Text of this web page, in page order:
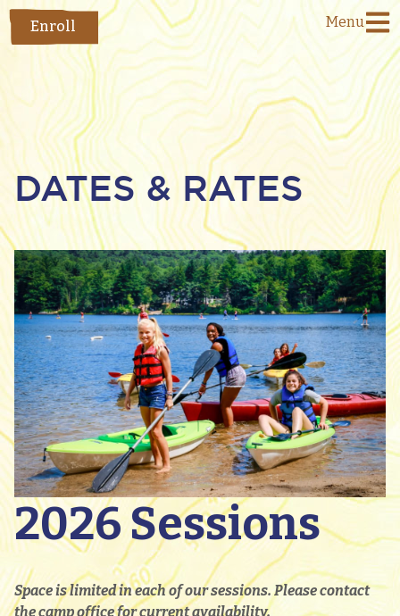
Enroll Menu
DATES & RATES
2026 Sessions
Space is limited in each of our sessions. Please contact
the camp office for current availability.